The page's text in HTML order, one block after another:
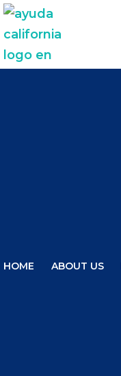
HOME ABOUT US